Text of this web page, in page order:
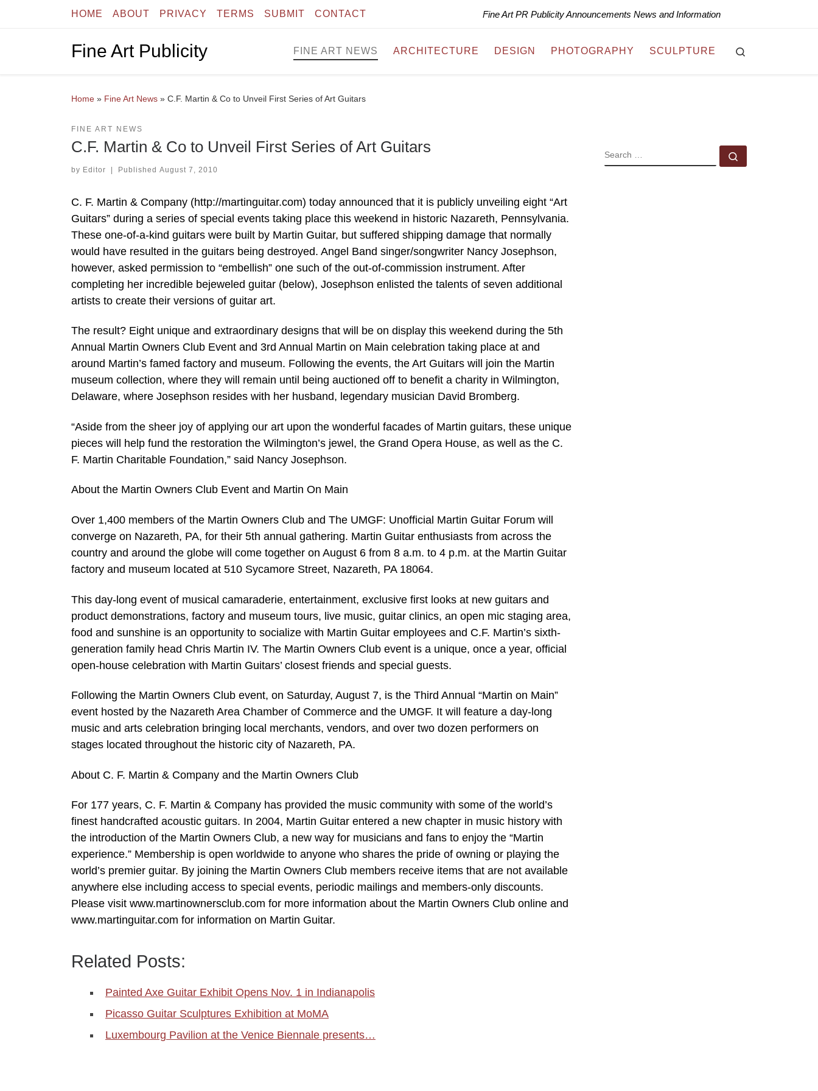
Skip to contentHOME ABOUT PRIVACY TERMS SUBMIT CONTACT Fine Art PR Publicity Announcements News and Information
Fine Art Publicity FINE ART NEWS ARCHITECTURE DESIGN PHOTOGRAPHY SCULPTURE
Home » Fine Art News » C.F. Martin & Co to Unveil First Series of Art Guitars
FINE ART NEWS
C.F. Martin & Co to Unveil First Series of Art Guitars
by Editor | Published August 7, 2010
C. F. Martin & Company (http://martinguitar.com) today announced that it is publicly unveiling eight “Art
Guitars” during a series of special events taking place this weekend in historic Nazareth, Pennsylvania.
These one-of-a-kind guitars were built by Martin Guitar, but suffered shipping damage that normally
would have resulted in the guitars being destroyed. Angel Band singer/songwriter Nancy Josephson,
however, asked permission to “embellish” one such of the out-of-commission instrument. After
completing her incredible bejeweled guitar (below), Josephson enlisted the talents of seven additional
artists to create their versions of guitar art.
The result? Eight unique and extraordinary designs that will be on display this weekend during the 5th
Annual Martin Owners Club Event and 3rd Annual Martin on Main celebration taking place at and
around Martin’s famed factory and museum. Following the events, the Art Guitars will join the Martin
museum collection, where they will remain until being auctioned off to benefit a charity in Wilmington,
Delaware, where Josephson resides with her husband, legendary musician David Bromberg.
“Aside from the sheer joy of applying our art upon the wonderful facades of Martin guitars, these unique
pieces will help fund the restoration the Wilmington’s jewel, the Grand Opera House, as well as the C.
F. Martin Charitable Foundation,” said Nancy Josephson.
About the Martin Owners Club Event and Martin On Main
Over 1,400 members of the Martin Owners Club and The UMGF: Unofficial Martin Guitar Forum will
converge on Nazareth, PA, for their 5th annual gathering. Martin Guitar enthusiasts from across the
country and around the globe will come together on August 6 from 8 a.m. to 4 p.m. at the Martin Guitar
factory and museum located at 510 Sycamore Street, Nazareth, PA 18064.
This day-long event of musical camaraderie, entertainment, exclusive first looks at new guitars and
product demonstrations, factory and museum tours, live music, guitar clinics, an open mic staging area,
food and sunshine is an opportunity to socialize with Martin Guitar employees and C.F. Martin’s sixth-
generation family head Chris Martin IV. The Martin Owners Club event is a unique, once a year, official
open-house celebration with Martin Guitars’ closest friends and special guests.
Following the Martin Owners Club event, on Saturday, August 7, is the Third Annual “Martin on Main”
event hosted by the Nazareth Area Chamber of Commerce and the UMGF. It will feature a day-long
music and arts celebration bringing local merchants, vendors, and over two dozen performers on
stages located throughout the historic city of Nazareth, PA.
About C. F. Martin & Company and the Martin Owners Club
For 177 years, C. F. Martin & Company has provided the music community with some of the world’s
finest handcrafted acoustic guitars. In 2004, Martin Guitar entered a new chapter in music history with
the introduction of the Martin Owners Club, a new way for musicians and fans to enjoy the “Martin
experience.” Membership is open worldwide to anyone who shares the pride of owning or playing the
world’s premier guitar. By joining the Martin Owners Club members receive items that are not available
anywhere else including access to special events, periodic mailings and members-only discounts.
Please visit www.martinownersclub.com for more information about the Martin Owners Club online and
www.martinguitar.com for information on Martin Guitar.
Related Posts:
Painted Axe Guitar Exhibit Opens Nov. 1 in Indianapolis
Picasso Guitar Sculptures Exhibition at MoMA
Luxembourg Pavilion at the Venice Biennale presents…
SEARCH